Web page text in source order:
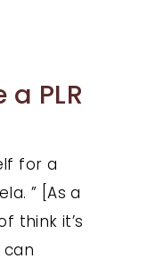
PLR
for a
” [As a
think it’s